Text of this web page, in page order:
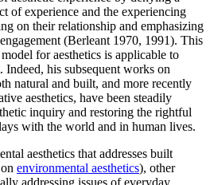
of experience and the experiencing
on their relationship and emphasizing
(Berleant 1970, 1991). This
for aesthetics is applicable to
Indeed, his subsequent works on
natural and built, and more recently
aesthetics, have been steadily
inquiry and restoring the rightful
with the world and in human lives.
aesthetics that addresses built
environmental aesthetics), other
addressing issues of everyday